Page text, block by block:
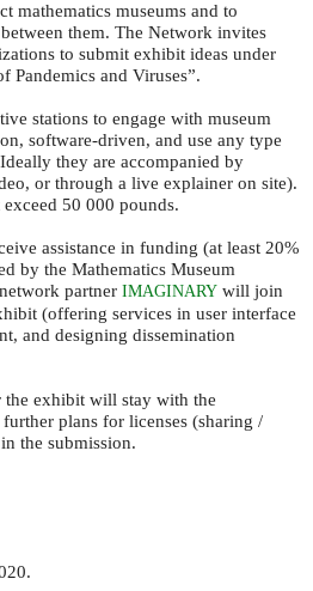
mathematics museums and to
them. The Network invites
to submit exhibit ideas under
Pandemics and Viruses”.
stations to engage with museum
software-driven, and use any type
they are accompanied by
or through a live explainer on site).
50 000 pounds.
assistance in funding (at least 20%
by the Mathematics Museum
partner IMAGINARY will join
(offering services in user interface
and designing dissemination
the exhibit will stay with the
plans for licenses (sharing /
the submission.